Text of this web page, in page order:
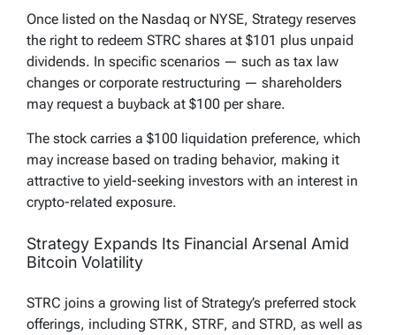
Once listed on the Nasdaq or NYSE, Strategy reserves
the right to redeem STRC shares at $101 plus unpaid
dividends. In specific scenarios — such as tax law
changes or corporate restructuring — shareholders
may request a buyback at $100 per share.
The stock carries a $100 liquidation preference, which
may increase based on trading behavior, making it
attractive to yield-seeking investors with an interest in
crypto-related exposure.
Strategy Expands Its Financial Arsenal Amid
Bitcoin Volatility
STRC joins a growing list of Strategy’s preferred stock
offerings, including STRK, STRF, and STRD, as well as